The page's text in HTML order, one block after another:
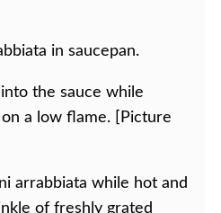
the sauce while
a low flame. [Picture
arrabbiata while hot and
of freshly grated